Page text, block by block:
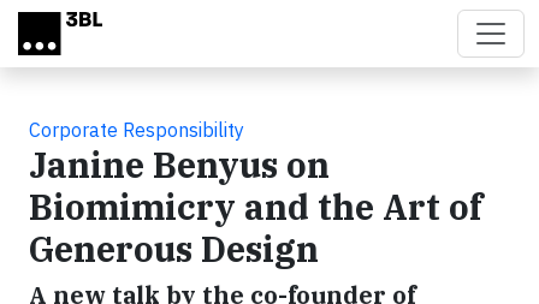
Skip to main content
Corporate Responsibility
Janine Benyus on
Biomimicry and the Art of
Generous Design
A new talk by the co-founder of